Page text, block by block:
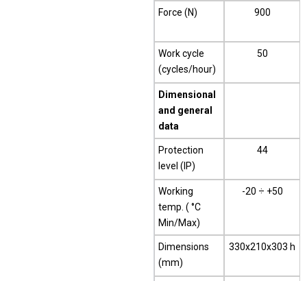
Force (N) 900
Work cycle
(cycles/hour)
50
Dimensional
and general
data
Protection
level (IP)
44
Working
temp. ( °C
Min/Max)
-20 ÷ +50
Dimensions
(mm)
330x210x303 h